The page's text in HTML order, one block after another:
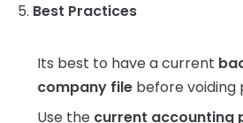
5. Best Practices
Its best to have a current
company file before voiding
Use the current accounting